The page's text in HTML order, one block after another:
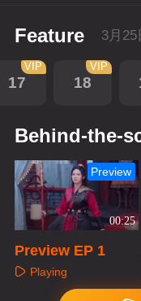
Feature
17
VIP
18
VIP
Behind-the-
00:25
Preview
Preview EP 1
Playing